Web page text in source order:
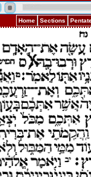
Home Sections